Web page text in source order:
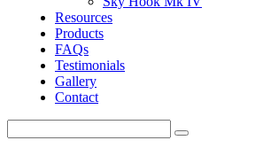
Resources
Products
FAQs
Testimonials
Gallery
Contact